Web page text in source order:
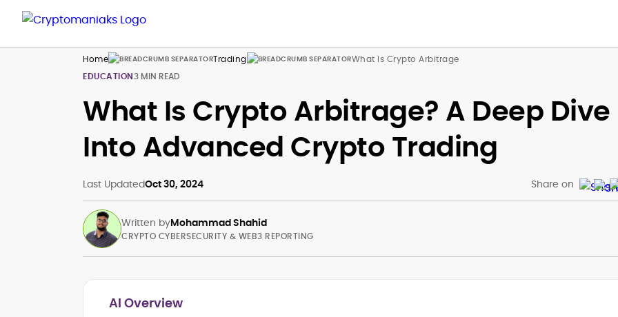
Home Trading
What Is Crypto Arbitrage
EDUCATION3 MIN READ
What Is Crypto Arbitrage? A Deep Dive
Into Advanced Crypto Trading
Last UpdatedOct 30, 2024 Share on
Written byMohammad Shahid
CRYPTO CYBERSECURITY & WEB3 REPORTING
AI Overview